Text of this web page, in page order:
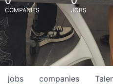
COMPANIES JOBS
jobs companies